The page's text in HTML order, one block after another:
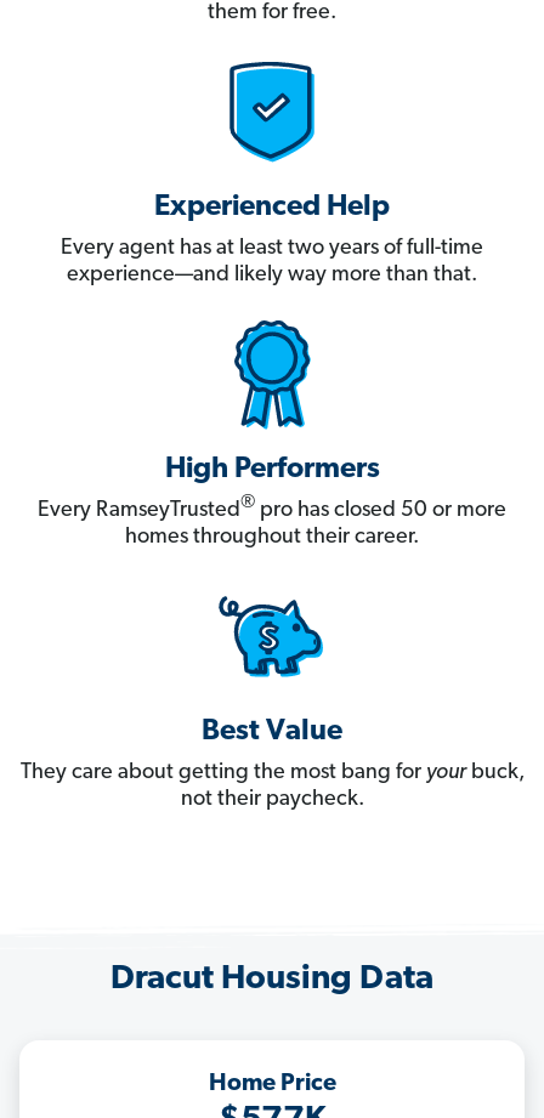
them for free.
Experienced Help
Every agent has at least two years of full-time
experience—and likely way more than that.
High Performers
Every RamseyTrusted® pro has closed 50 or more
homes throughout their career.
Best Value
They care about getting the most bang for yourbuck,
not their paycheck.
Dracut Housing Data
Home Price